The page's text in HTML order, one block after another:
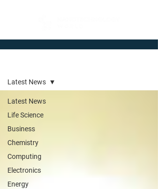
Latest News
Life Science
Business
Chemistry
Computing
Electronics
Energy
Latest News